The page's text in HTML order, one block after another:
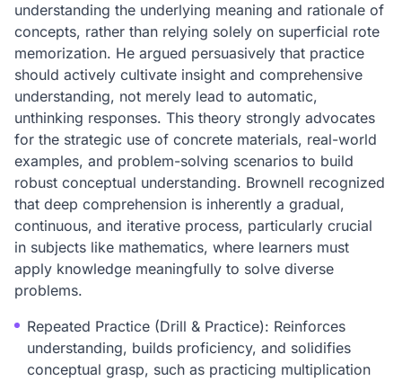
understanding the underlying meaning and rationale of
concepts, rather than relying solely on superficial rote
memorization. He argued persuasively that practice
should actively cultivate insight and comprehensive
understanding, not merely lead to automatic,
unthinking responses. This theory strongly advocates
for the strategic use of concrete materials, real-world
examples, and problem-solving scenarios to build
robust conceptual understanding. Brownell recognized
that deep comprehension is inherently a gradual,
continuous, and iterative process, particularly crucial
in subjects like mathematics, where learners must
apply knowledge meaningfully to solve diverse
problems.
Repeated Practice (Drill & Practice): Reinforces
understanding, builds proficiency, and solidifies
conceptual grasp, such as practicing multiplication